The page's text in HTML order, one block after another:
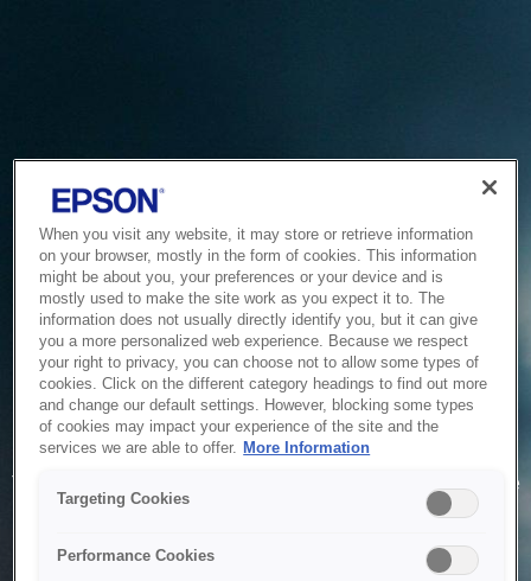
Service Unavailable
The system is temporarily unable to service your request due
to maintenance or technical reasons. We are working on
When you visit any website, it may store or retrieve information
on your browser, mostly in the form of cookies. This information
might be about you, your preferences or your device and is
mostly used to make the site work as you expect it to. The
information does not usually directly identify you, but it can give
you a more personalized web experience. Because we respect
your right to privacy, you can choose not to allow some types of
cookies. Click on the different category headings to find out more
and change our default settings. However, blocking some types
of cookies may impact your experience of the site and the
services we are able to offer. More Information
Targeting Cookies
Performance Cookies